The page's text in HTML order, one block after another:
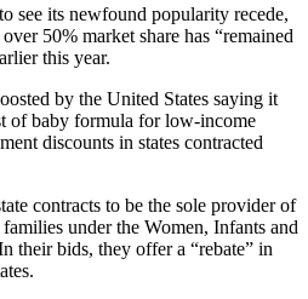
see its newfound popularity recede,
50% market share has “remained
this year.
by the United States saying it
of baby formula for low-income
discounts in states contracted
contracts to be the sole provider of
under the Women, Infants and
their bids, they offer a “rebate” in